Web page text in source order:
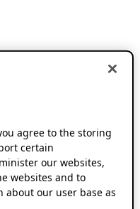
agree to the storing
certain
our websites,
websites and to
our user base as